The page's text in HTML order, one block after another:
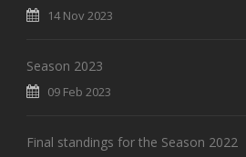
14 Nov 2023
Season 2023
09 Feb 2023
Final standings for the Season 2022